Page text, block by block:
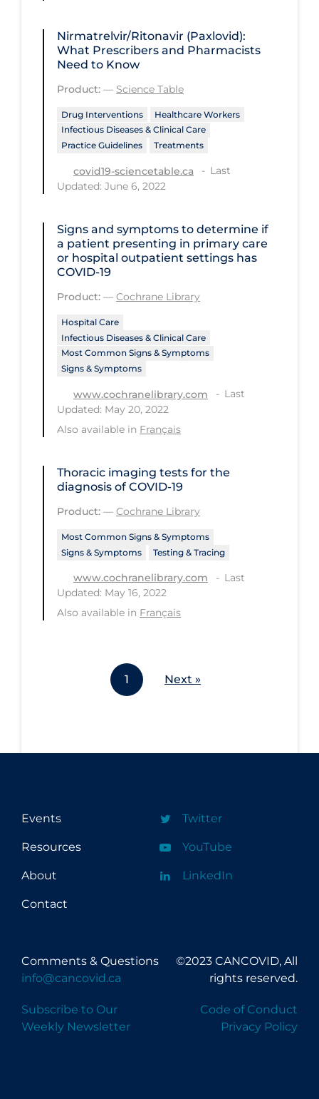
Sterilization
Surgery
Telecare
Testing & Tracing
Tracing
Traditional Learning
Travel
Treatments
Urgent Care
Vaccine
Vaccines & Immunity
Ventilation Support
Virtual Care
Vulnerable Groups
Workplace Regulations
Apply Reset
Nirmatrelvir/Ritonavir (Paxlovid):
What Prescribers and Pharmacists
Need to Know
Product: — Science Table
Drug Interventions
Healthcare Workers
Infectious Diseases & Clinical Care
Practice Guidelines
Treatments
covid19-sciencetable.ca
Last
Updated: June 6, 2022
Signs and symptoms to determine if
a patient presenting in primary care
or hospital outpatient settings has
COVID‐19
Product: — Cochrane Library
Hospital Care
Infectious Diseases & Clinical Care
Most Common Signs & Symptoms
Signs & Symptoms
www.cochranelibrary.com
Last
Updated: May 20, 2022
Also available in Français
Thoracic imaging tests for the
diagnosis of COVID‐19
Product: — Cochrane Library
Most Common Signs & Symptoms
Signs & Symptoms
Testing & Tracing
www.cochranelibrary.com
Last
Updated: May 16, 2022
Also available in Français
1 Next »
Events
Resources
About
Contact
Twitter
YouTube
LinkedIn
Comments & Questions
info@cancovid.ca
Subscribe to Our
Weekly Newsletter
©2023 CANCOVID, All
rights reserved.
Code of Conduct
Privacy Policy